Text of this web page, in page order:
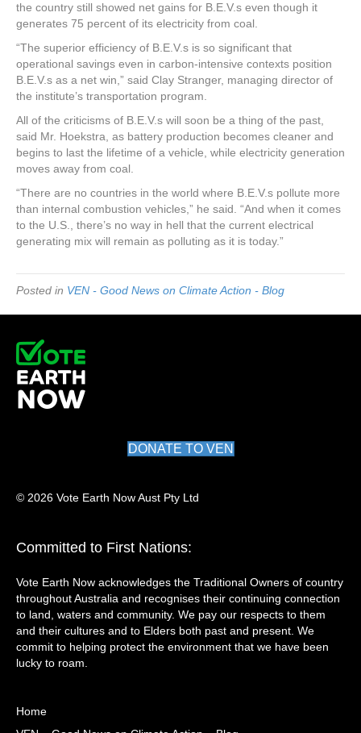
the country still showed net gains for B.E.V.s even though it
generates 75 percent of its electricity from coal.
“The superior efficiency of B.E.V.s is so significant that
operational savings even in carbon-intensive contexts position
B.E.V.s as a net win,” said Clay Stranger, managing director of
the institute’s transportation program.
All of the criticisms of B.E.V.s will soon be a thing of the past,
said Mr. Hoekstra, as battery production becomes cleaner and
begins to last the lifetime of a vehicle, while electricity generation
moves away from coal.
“There are no countries in the world where B.E.V.s pollute more
than internal combustion vehicles,” he said. “And when it comes
to the U.S., there’s no way in hell that the current electrical
generating mix will remain as polluting as it is today.”
Posted in VEN - Good News on Climate Action - Blog
DONATE TO VEN
© 2026 Vote Earth Now Aust Pty Ltd
Committed to First Nations:
Vote Earth Now acknowledges the Traditional Owners of country
throughout Australia and recognises their continuing connection
to land, waters and community. We pay our respects to them
and their cultures and to Elders both past and present. We
commit to helping protect the environment that we have been
lucky to roam.
Home